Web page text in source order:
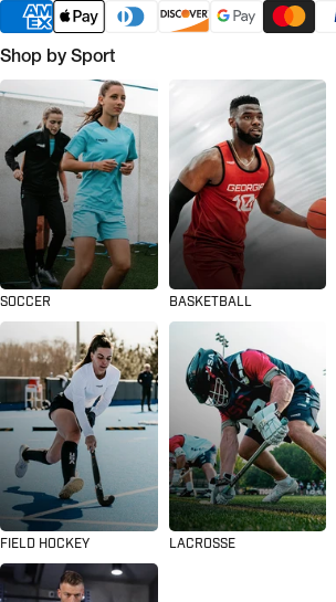
Shop by Sport
SOCCER BASKETBALL
FIELD HOCKEY LACROSSE